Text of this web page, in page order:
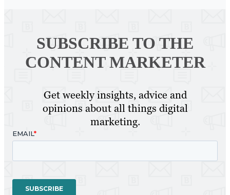
SUBSCRIBE TO THE
CONTENT MARKETER
Get weekly insights, advice and
opinions about all things digital
marketing.